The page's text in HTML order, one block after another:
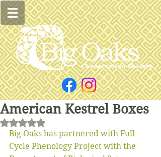
American Kestrel Boxes
Rated NaN out of 5 stars.
Big Oaks has partnered with Full
Cycle Phenology Project with the